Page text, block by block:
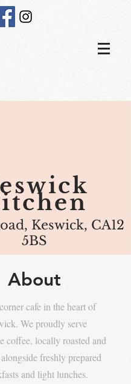
Keswick, CA12
5BS
About
cafe in the heart of
We proudly serve
coffee, locally roasted and
freshly prepared
and light lunches.